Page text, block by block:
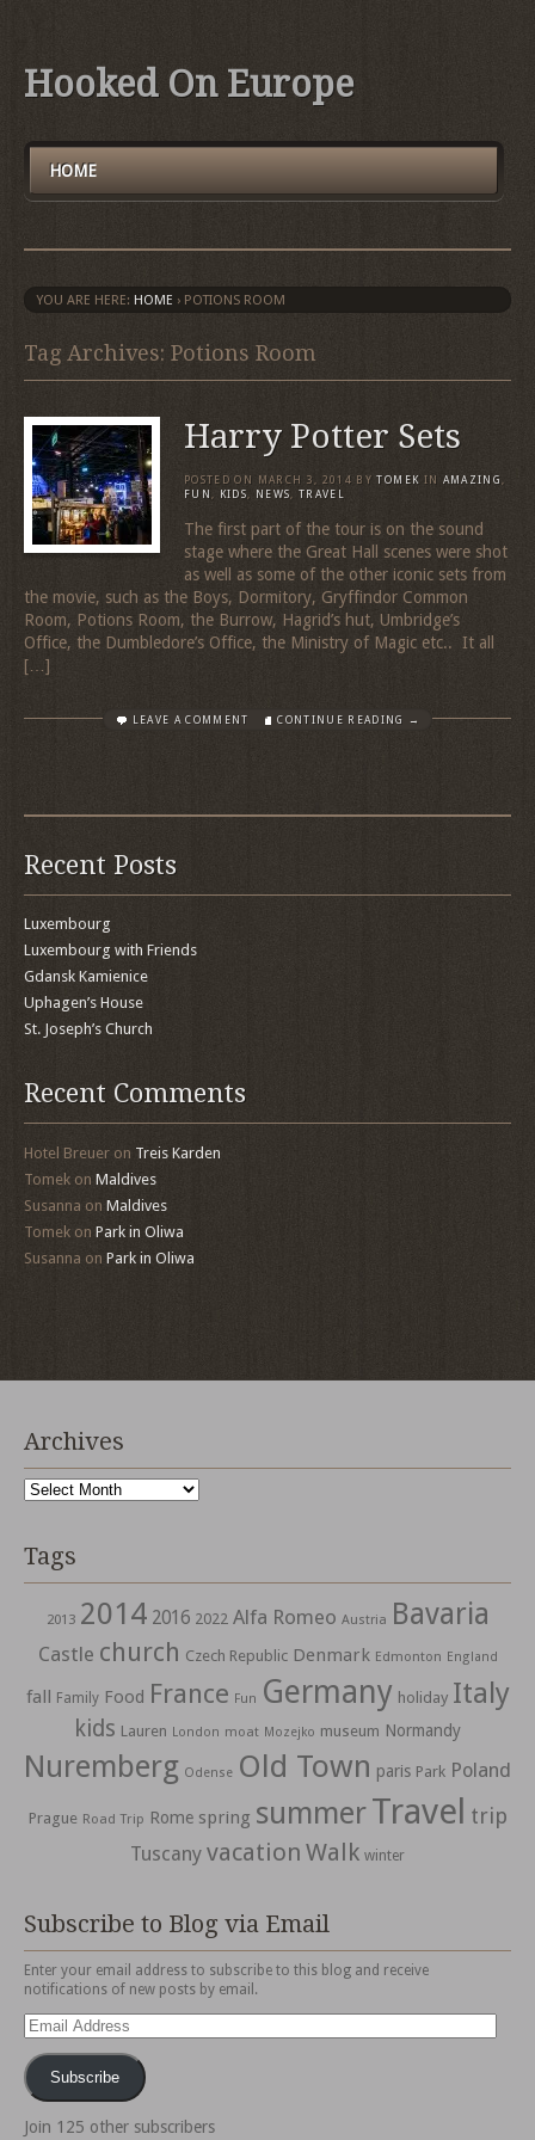
Hooked On Europe
HOME
YOU ARE HERE: HOME › POTIONS ROOM
Tag Archives: Potions Room
Harry Potter Sets
POSTED ON MARCH 3, 2014 BY TOMEK IN AMAZING,
FUN, KIDS, NEWS, TRAVEL
The first part of the tour is on the sound
stage where the Great Hall scenes were shot
as well as some of the other iconic sets from
the movie, such as the Boys, Dormitory, Gryffindor Common
Room, Potions Room, the Burrow, Hagrid’s hut, Umbridge’s
Office, the Dumbledore’s Office, the Ministry of Magic etc.. It all
[…]
LEAVE A COMMENT CONTINUE READING →
Recent Posts
Luxembourg
Luxembourg with Friends
Gdansk Kamienice
Uphagen’s House
St. Joseph’s Church
Recent Comments
Hotel Breuer on Treis Karden
Tomek on Maldives
Susanna on Maldives
Tomek on Park in Oliwa
Susanna on Park in Oliwa
Archives
Archives
Tags
2013 2014 2016 2022 Alfa Romeo Austria Bavaria
Castle church Czech Republic Denmark Edmonton England
fall Family Food France Fun Germany holiday Italy
kids Lauren London moat Mozejko museum Normandy
Nuremberg Odense Old Town paris Park Poland
Prague Road Trip Rome spring summerTravel trip
Tuscany vacation Walk winter
Subscribe to Blog via Email
Enter your email address to subscribe to this blog and receive
notifications of new posts by email.
Email
Address
Subscribe
Join 125 other subscribers